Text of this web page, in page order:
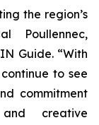
the region’s
Poullennec,
Guide. “With
to see
commitment
creative